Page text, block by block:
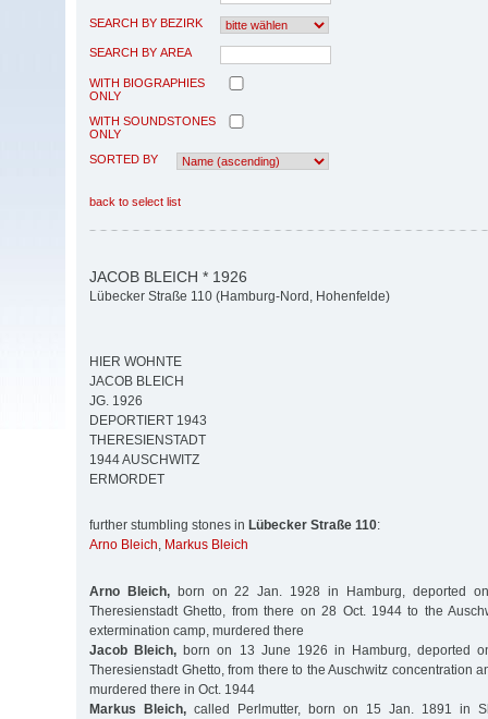
SEARCH BY BEZIRK
SEARCH BY AREA
WITH BIOGRAPHIES
ONLY
WITH SOUNDSTONES
ONLY
SORTED BY
back to select list
JACOB BLEICH * 1926
Lübecker Straße 110 (Hamburg-Nord, Hohenfelde)
HIER WOHNTE
JACOB BLEICH
JG. 1926
DEPORTIERT 1943
THERESIENSTADT
1944 AUSCHWITZ
ERMORDET
further stumbling stones in Lübecker Straße 110:
Arno Bleich, Markus Bleich
Arno Bleich,born on 22 Jan. 1928 in Hamburg, deported
Theresienstadt Ghetto, from there on 28 Oct. 1944 to the
extermination camp, murdered there
Jacob Bleich, born on 13 June 1926 in Hamburg, deported
Theresienstadt Ghetto, from there to the Auschwitz concentration
murdered there in Oct. 1944
Markus Bleich, called Perlmutter, born on 15 Jan. 1891 in